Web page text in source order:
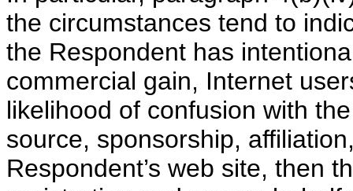
the circumstances tend to
the Respondent has
commercial gain, Internet
likelihood of confusion with
source, sponsorship,
Respondent’s web site, then